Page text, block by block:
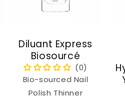
Diluant Express
Biosourcé
Bio-sourced Nail
Polish Thinner